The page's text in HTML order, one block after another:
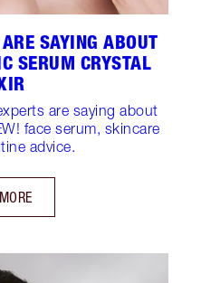
SAYING ABOUT
SERUM CRYSTAL
are saying about
face serum, skincare
advice.